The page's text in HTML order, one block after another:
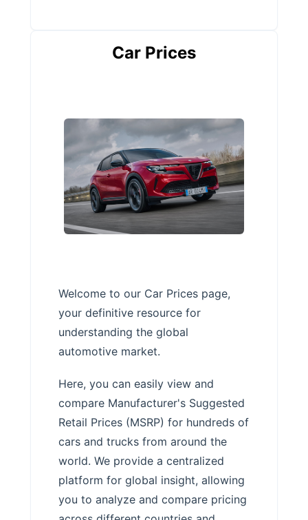
Car Prices
Welcome to our Car Prices page,
your definitive resource for
understanding the global
automotive market.
Here, you can easily view and
compare Manufacturer's Suggested
Retail Prices (MSRP) for hundreds of
cars and trucks from around the
world. We provide a centralized
platform for global insight, allowing
you to analyze and compare pricing